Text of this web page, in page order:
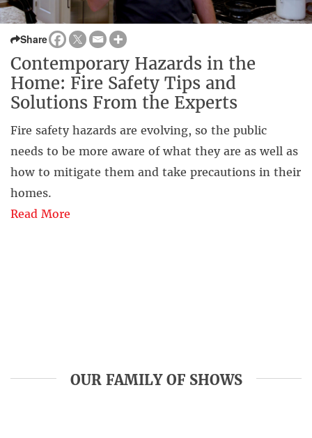
Share
Contemporary Hazards in the
Home: Fire Safety Tips and
Solutions From the Experts
Fire safety hazards are evolving, so the public
needs to be more aware of what they are as well as
how to mitigate them and take precautions in their
homes.
Read More
OUR FAMILY OF SHOWS